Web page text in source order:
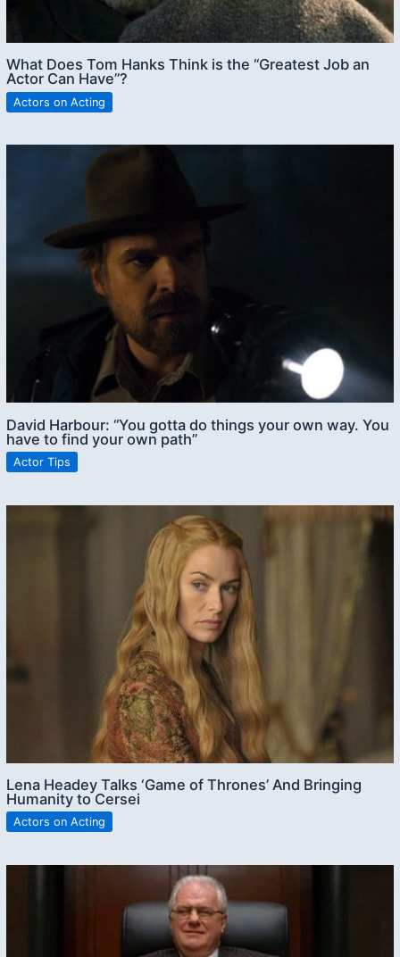
What Does Tom Hanks Think is the “Greatest Job an
Actor Can Have”?
Actors on Acting
David Harbour: “You gotta do things your own way. You
have to find your own path”
Actor Tips
Lena Headey Talks ‘Game of Thrones’ And Bringing
Humanity to Cersei
Actors on Acting